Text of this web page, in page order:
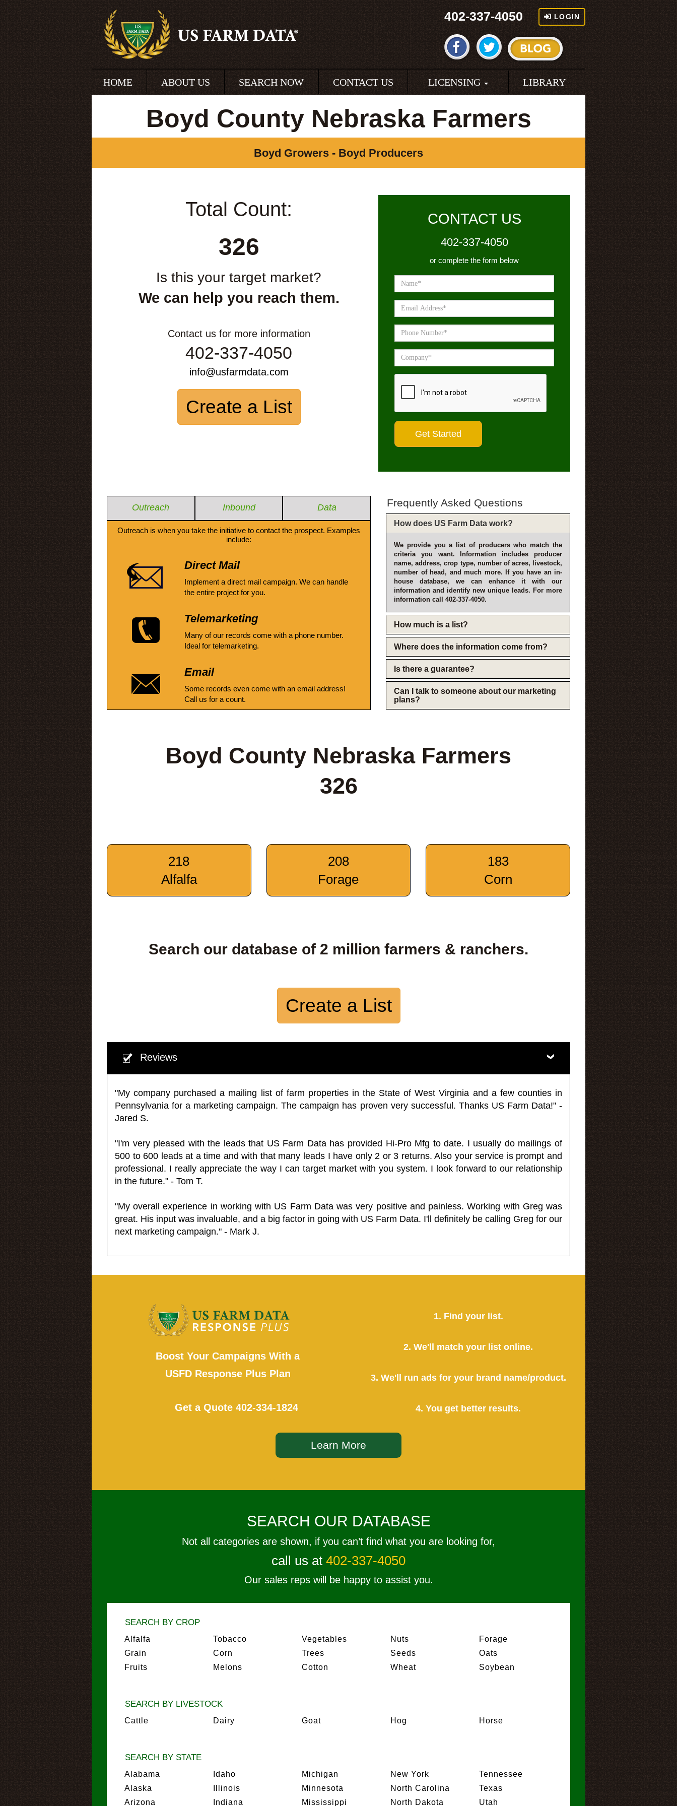
402-337-4050 LOGIN
HOME ABOUT US SEARCH NOW CONTACT US LICENSING LIBRARY
Boyd County Nebraska Farmers
Boyd Growers - Boyd Producers
Total Count:
326
Is this your target market?
We can help you reach them.
Contact us for more information
402-337-4050
info@usfarmdata.com
Create a List
CONTACT US
402-337-4050
or complete the form below
Outreach Inbound Data
Outreach is when you take the initiative to contact the prospect. Examples
include:
Direct Mail
Implement a direct mail campaign. We can handle
the entire project for you.
Telemarketing
Many of our records come with a phone number.
Ideal for telemarketing.
Email
Some records even come with an email address!
Call us for a count.
Frequently Asked Questions
How does US Farm Data work?
We provide you a list of producers who match the
criteria you want. Information includes producer
name, address, crop type, number of acres, livestock,
number of head, and much more. If you have an in-
house database, we can enhance it with our
information and identify new unique leads. For more
information call 402-337-4050.
How much is a list?
Where does the information come from?
Is there a guarantee?
Can I talk to someone about our marketing
plans?
Boyd County Nebraska Farmers
326
218
Alfalfa
208
Forage
183
Corn
Search our database of 2 million farmers & ranchers.
Create a List
Reviews
"My company purchased a mailing list of farm properties in the State of West Virginia and a few counties in
Pennsylvania for a marketing campaign. The campaign has proven very successful. Thanks US Farm Data!" -
Jared S.
"I'm very pleased with the leads that US Farm Data has provided Hi-Pro Mfg to date. I usually do mailings of
500 to 600 leads at a time and with that many leads I have only 2 or 3 returns. Also your service is prompt and
professional. I really appreciate the way I can target market with you system. I look forward to our relationship
in the future." - Tom T.
"My overall experience in working with US Farm Data was very positive and painless. Working with Greg was
great. His input was invaluable, and a big factor in going with US Farm Data. I'll definitely be calling Greg for our
next marketing campaign." - Mark J.
Boost Your Campaigns With a
USFD Response Plus Plan
Get a Quote 402-334-1824
1. Find your list.
2. We'll match your list online.
3. We'll run ads for your brand name/product.
4. You get better results.
Learn More
SEARCH OUR DATABASE
Not all categories are shown, if you can’t find what you are looking for,
call us at 402-337-4050
Our sales reps will be happy to assist you.
SEARCH BY CROP
Alfalfa
Grain
Fruits
Tobacco
Corn
Melons
Vegetables
Trees
Cotton
Nuts
Seeds
Wheat
Forage
Oats
Soybean
SEARCH BY LIVESTOCK
Cattle Dairy Goat Hog Horse
SEARCH BY STATE
Alabama
Alaska
Arizona
Idaho
Illinois
Indiana
Michigan
Minnesota
Mississippi
New York
North Carolina
North Dakota
Tennessee
Texas
Utah